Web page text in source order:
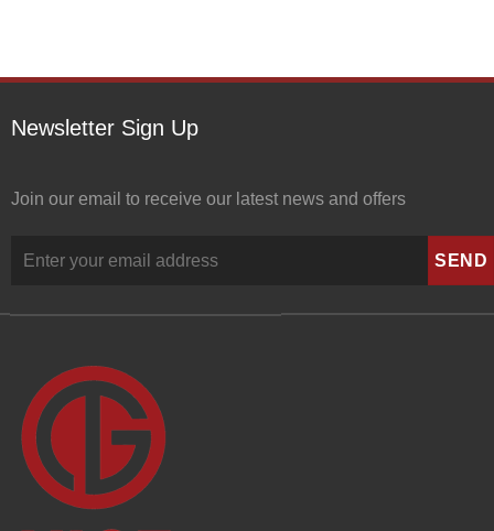
Newsletter Sign Up
Join our email to receive our latest news and offers